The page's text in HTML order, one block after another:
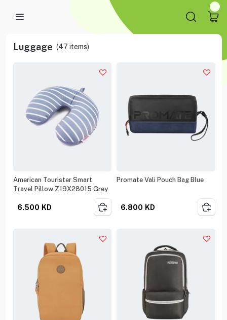
Luggage (47 items)
American Tourister Smart
Travel Pillow Z19X28015 Grey
6.500 KD
Promate Vali Pouch Bag Blue
6.800 KD